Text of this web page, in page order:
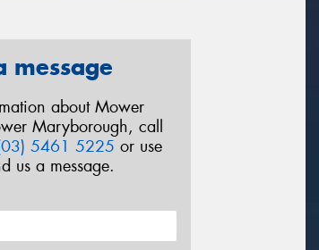
message
about Mower
Maryborough, call
5461 5225 or use
us a message.